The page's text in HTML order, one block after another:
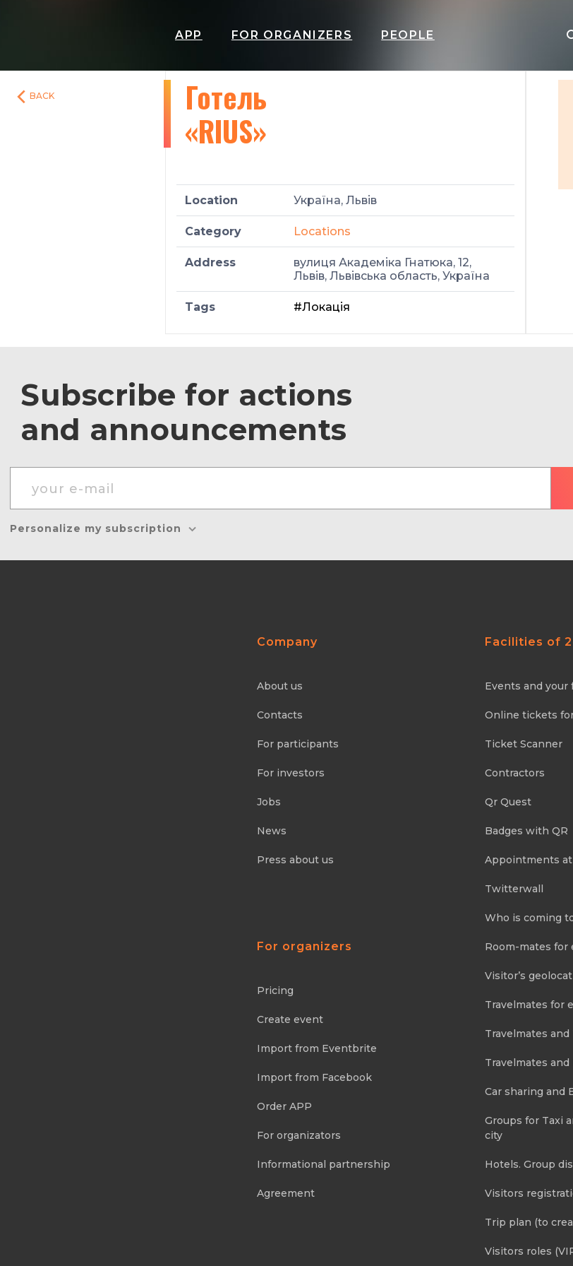
APP FOR ORGANIZERS PEOPLE
BACK
Готель
«RIUS»
Location Україна, Львів
Category Locations
Address
вулиця Академіка Гнатюка, 12,
Львів, Львівська область, Україна
Tags #Локація
Subscribe for actions
and announcements
Personalize my subscription
Company
About us
Contacts
For participants
For investors
Jobs
News
Press about us
For organizers
Pricing
Create event
Import from Eventbrite
Import from Facebook
Order APP
For organizators
Informational partnership
Agreement
Facilities of
Events and your
Online tickets
Ticket Scanner
Contractors
Qr Quest
Badges with QR
Appointments
Twitterwall
Who is coming
Room-mates for
Visitor’s
Travelmates for
Travelmates
Travelmates
Car sharing and
Groups for Taxi
city
Hotels. Group
Visitors
Trip plan (to
Visitors roles